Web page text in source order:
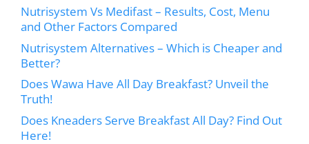
Nutrisystem Vs Medifast – Results, Cost, Menu
and Other Factors Compared
Nutrisystem Alternatives – Which is Cheaper and
Better?
Does Wawa Have All Day Breakfast? Unveil the
Truth!
Does Kneaders Serve Breakfast All Day? Find Out
Here!